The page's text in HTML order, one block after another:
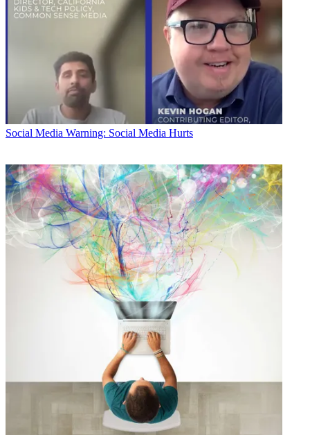
Social Media Warning: Social Media Hurts